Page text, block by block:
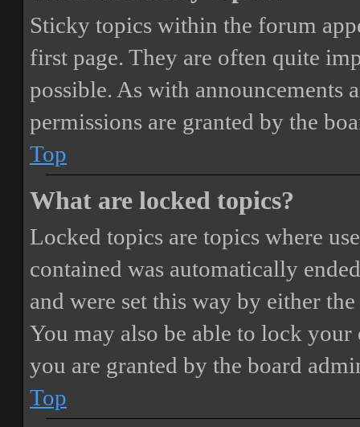
Sticky topics within the forum
first page. They are often quite
possible. As with announcements
permissions are granted by the
Top
What are locked topics?
Locked topics are topics where
contained was automatically
and were set this way by either
You may also be able to lock
you are granted by the board
Top